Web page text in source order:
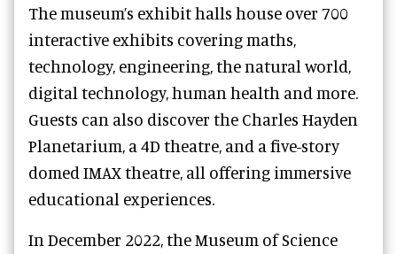
The museum’s exhibit halls house over 700
interactive exhibits covering maths,
technology, engineering, the natural world,
digital technology, human health and more.
Guests can also discover the Charles Hayden
Planetarium, a 4D theatre, and a five-story
domed IMAX theatre, all offering immersive
educational experiences.
In December 2022, the Museum of Science